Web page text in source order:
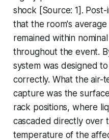
shock [Source: 1].
that the room's
remained within
throughout the event.
system was designed
correctly. What the
capture was the
rack positions, where
cascaded directly over
temperature of the